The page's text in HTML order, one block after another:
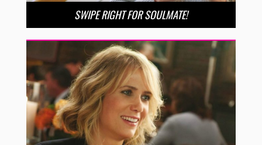
SWIPE RIGHT FOR SOULMATE!